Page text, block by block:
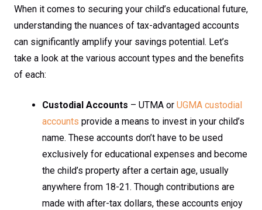
When it comes to securing your child’s educational future,
understanding the nuances of tax-advantaged accounts
can significantly amplify your savings potential. Let’s
take a look at the various account types and the benefits
of each:
Custodial Accounts – UTMA or UGMA custodial
accounts provide a means to invest in your child’s
name. These accounts don’t have to be used
exclusively for educational expenses and become
the child’s property after a certain age, usually
anywhere from 18-21. Though contributions are
made with after-tax dollars, these accounts enjoy